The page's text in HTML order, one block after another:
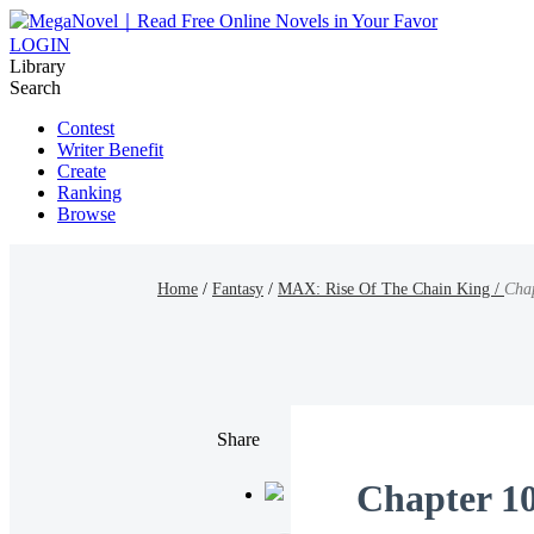
LOGIN
Library
Search
Contest
Writer Benefit
Create
Ranking
Browse
Home / Fantasy / MAX: Rise Of The Chain King /
Share
Chapter